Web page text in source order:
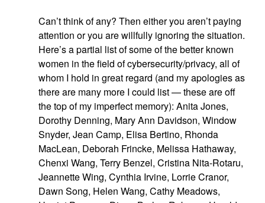
Can’t think of any? Then either you aren’t paying
attention or you are willfully ignoring the situation.
Here’s a partial list of some of the better known
women in the field of cybersecurity/privacy, all of
whom I hold in great regard (and my apologies as
there are many more I could list — these are off
the top of my imperfect memory): Anita Jones,
Dorothy Denning, Mary Ann Davidson, Window
Snyder, Jean Camp, Elisa Bertino, Rhonda
MacLean, Deborah Frincke, Melissa Hathaway,
Chenxi Wang, Terry Benzel, Cristina Nita-Rotaru,
Jeannette Wing, Cynthia Irvine, Lorrie Cranor,
Dawn Song, Helen Wang, Cathy Meadows,